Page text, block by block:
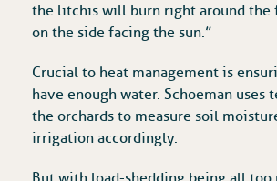
the litchis will burn right around the
on the side facing the sun.”
Crucial to heat management is
have enough water. Schoeman uses
the orchards to measure soil
irrigation accordingly.